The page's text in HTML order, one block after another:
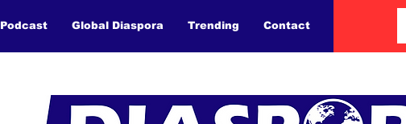
Podcast Global Diaspora Trending Contact